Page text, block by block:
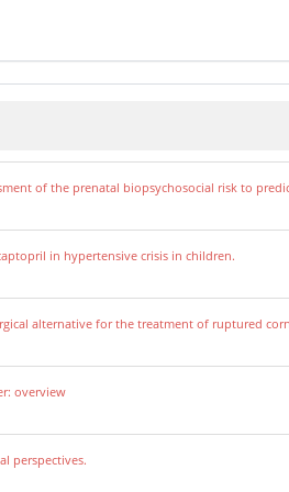
of the prenatal biopsychosocial risk to
in hypertensive crisis in children.
alternative for the treatment of ruptured
overview
perspectives.